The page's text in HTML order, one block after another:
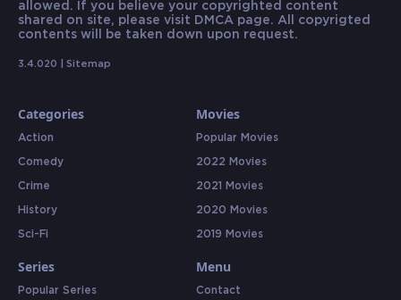
allowed. If you believe your copyrighted content
shared on site, please visit DMCA page. All copyrigted
contents will be taken down upon request.
3.4.020 | Sitemap
Categories
Action
Comedy
Crime
History
Sci-Fi
Movies
Popular Movies
2022 Movies
2021 Movies
2020 Movies
2019 Movies
Series
Popular Series
Menu
Contact